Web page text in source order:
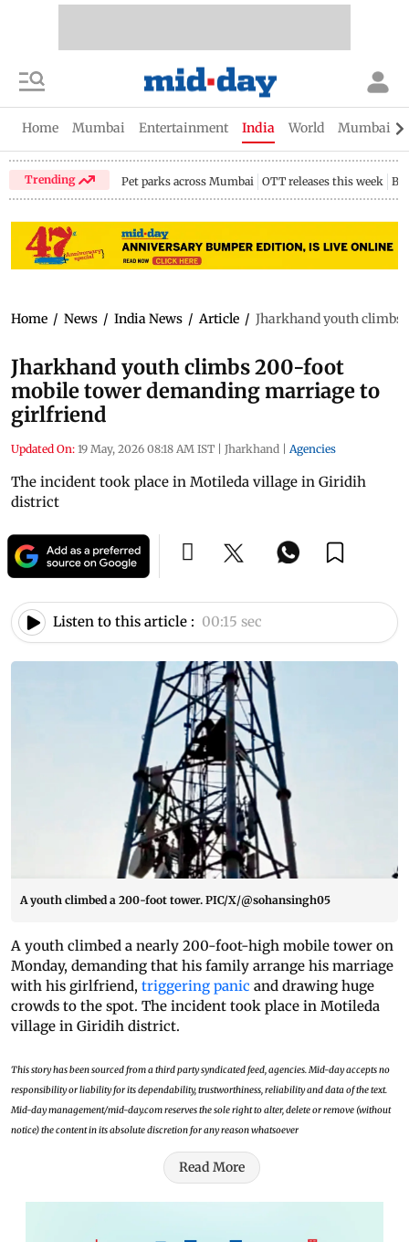
Home Mumbai Entertainment India World Mumbai
Trending Pet parks across Mumbai OTT releases this week
Home / News / India News / Article / Jharkhand youth
Jharkhand youth climbs 200-foot
mobile tower demanding marriage to
girlfriend
Updated On: 19 May, 2026 08:18 AM IST | Jharkhand | Agencies
The incident took place in Motileda village in Giridih
district
Listen to this article : 00:15 sec
A youth climbed a 200-foot tower. PIC/X/@sohansingh05
A youth climbed a nearly 200-foot-high mobile tower on
Monday, demanding that his family arrange his marriage
with his girlfriend, triggering panic and drawing huge
crowds to the spot. The incident took place in Motileda
village in Giridih district.
This story has been sourced from a third party syndicated feed, agencies. Mid-day accepts no
responsibility or liability for its dependability, trustworthiness, reliability and data of the text.
Mid-day management/mid-day.com reserves the sole right to alter, delete or remove (without
notice) the content in its absolute discretion for any reason whatsoever
Read More